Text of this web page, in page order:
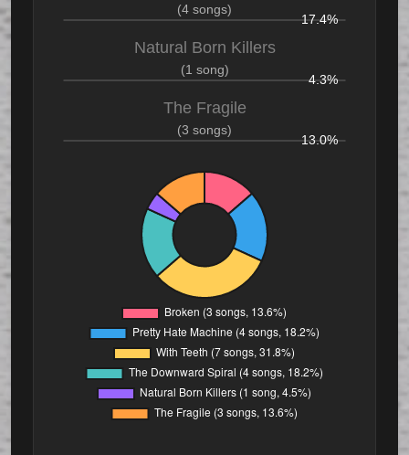
(4 songs)
17.4%
Natural Born Killers
(1 song)
4.3%
The Fragile
(3 songs)
13.0%